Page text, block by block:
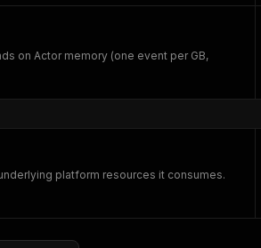
on Actor memory (one event per GB,
platform resources it consumes.